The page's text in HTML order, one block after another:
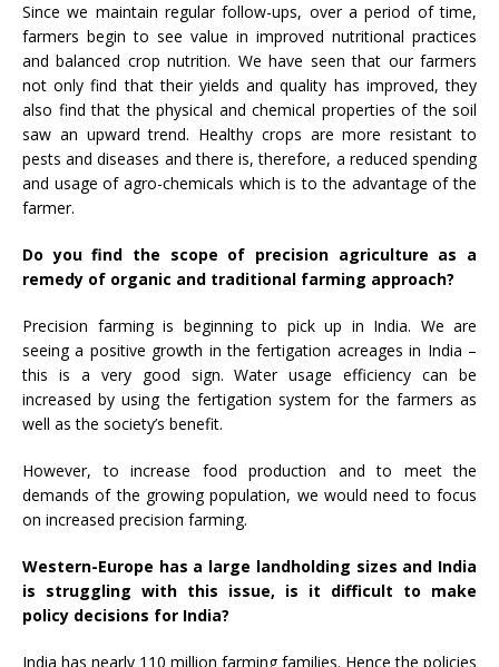
Since we maintain regular follow-ups, over a period of time,
farmers begin to see value in improved nutritional practices
and balanced crop nutrition. We have seen that our farmers
not only find that their yields and quality has improved, they
also find that the physical and chemical properties of the soil
saw an upward trend. Healthy crops are more resistant to
pests and diseases and there is, therefore, a reduced spending
and usage of agro-chemicals which is to the advantage of the
farmer.
Do you find the scope of precision agriculture as a
remedy of organic and traditional farming approach?
Precision farming is beginning to pick up in India. We are
seeing a positive growth in the fertigation acreages in India –
this is a very good sign. Water usage efficiency can be
increased by using the fertigation system for the farmers as
well as the society’s benefit.
However, to increase food production and to meet the
demands of the growing population, we would need to focus
on increased precision farming.
Western-Europe has a large landholding sizes and India
is struggling with this issue, is it difficult to make
policy decisions for India?
India has nearly 110 million farming families. Hence the policies